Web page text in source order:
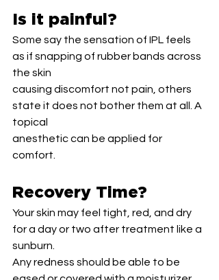
Is it painful?
Some say the sensation of IPL feels
as if snapping of rubber bands across
the skin
causing discomfort not pain, others
state it does not bother them at all. A
topical
anesthetic can be applied for
comfort.
Recovery Time?
Your skin may feel tight, red, and dry
for a day or two after treatment like a
sunburn.
Any redness should be able to be